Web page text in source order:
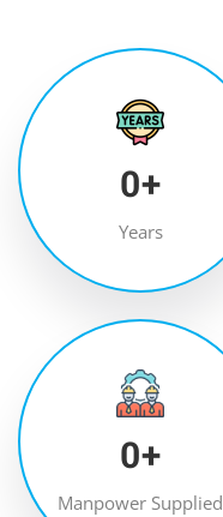
0+
Years
0+
Manpower Supplied